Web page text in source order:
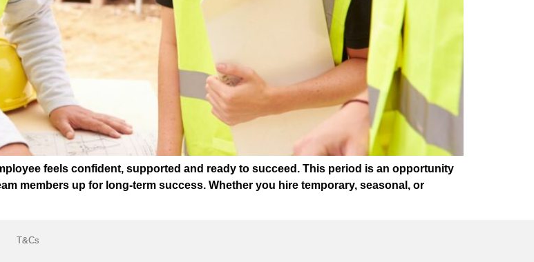
feels confident, supported and ready to succeed. This period is an opportunity
members up for long-term success. Whether you hire temporary, seasonal, or
T&Cs